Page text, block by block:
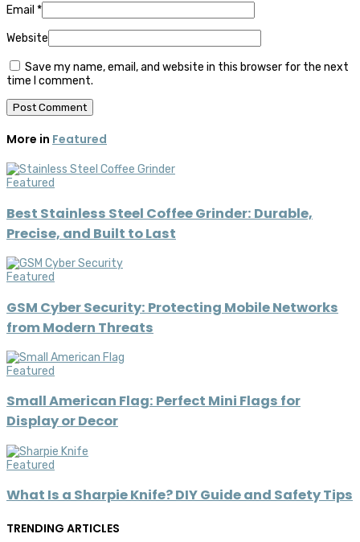
Email *
Website
Save my name, email, and website in this browser for the next
time I comment.
More in Featured
Featured
Best Stainless Steel Coffee Grinder: Durable,
Precise, and Built to Last
Featured
GSM Cyber Security: Protecting Mobile Networks
from Modern Threats
Featured
Small American Flag: Perfect Mini Flags for
Display or Decor
Featured
What Is a Sharpie Knife? DIY Guide and Safety Tips
TRENDING ARTICLES